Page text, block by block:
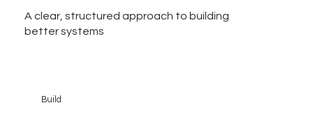
A clear, structured approach to building
better systems
Build